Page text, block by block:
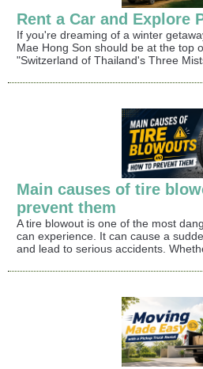
Rent a Car and Explore
If you're dreaming of a winter
Mae Hong Son should be at the top
"Switzerland of Thailand's Three
Main causes of tire
prevent them
A tire blowout is one of the most
can experience. It can cause a
and lead to serious accidents.